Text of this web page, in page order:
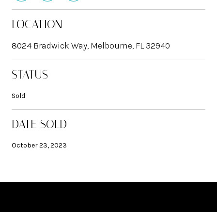
LOCATION
8024 Bradwick Way, Melbourne, FL 32940
STATUS
Sold
DATE SOLD
October 23, 2023